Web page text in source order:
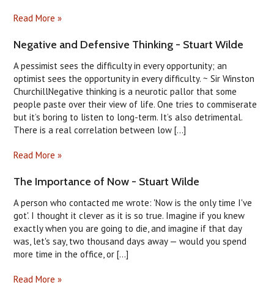
Read More »
Negative and Defensive Thinking - Stuart Wilde
A pessimist sees the difficulty in every opportunity; an
optimist sees the opportunity in every difficulty. ~ Sir Winston
ChurchillNegative thinking is a neurotic pallor that some
people paste over their view of life. One tries to commiserate
but it’s boring to listen to long-term. It’s also detrimental.
There is a real correlation between low [...]
Read More »
The Importance of Now - Stuart Wilde
A person who contacted me wrote: 'Now is the only time I've
got'. I thought it clever as it is so true. Imagine if you knew
exactly when you are going to die, and imagine if that day
was, let's say, two thousand days away — would you spend
more time in the office, or [...]
Read More »